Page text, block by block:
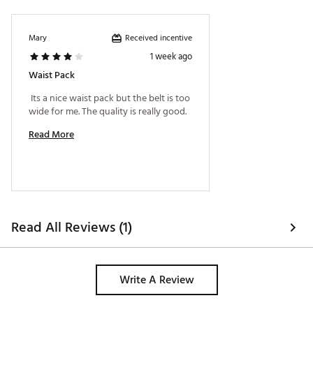
Mary Received incentive
1 week ago
Waist Pack
Its a nice waist pack but the belt is too
Read More
Read All Reviews (1)
Write A Review